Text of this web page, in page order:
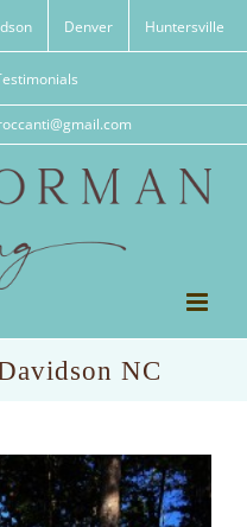
Denver Huntersville
NC